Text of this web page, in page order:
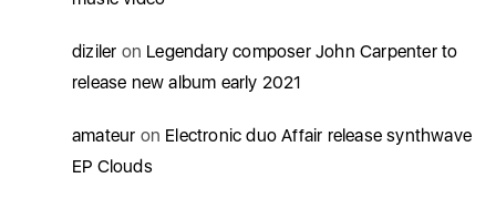
diziler on Legendary composer John Carpenter to
release new album early 2021
amateur on Electronic duo Affair release synthwave
EP Clouds